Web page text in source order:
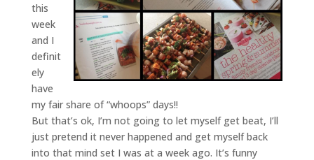
this
week
and I
definit
ely
have
my fair share of “whoops” days!!
But that’s ok, I’m not going to let myself get beat, I’ll
just pretend it never happened and get myself back
into that mind set I was at a week ago. It’s funny